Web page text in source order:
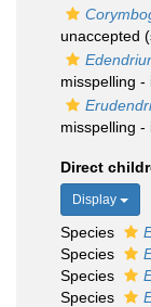
unaccepted
misspelling -
misspelling -
Direct
Display
Species
Species
Species
Species